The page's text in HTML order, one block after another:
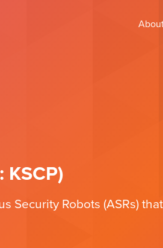
KSCP)
Security Robots (ASRs)